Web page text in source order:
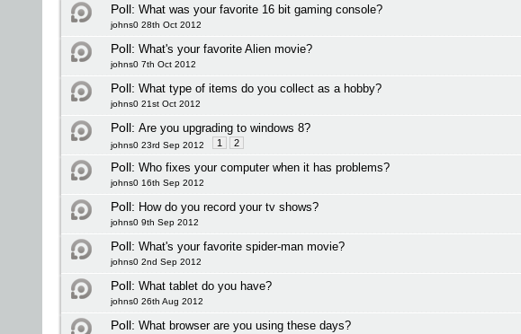
Poll: What was your favorite 16 bit gaming console?
johns0 28th Oct 2012
Poll: What's your favorite Alien movie?
johns0 7th Oct 2012
Poll: What type of items do you collect as a hobby?
johns0 21st Oct 2012
Poll: Are you upgrading to windows 8?
johns0 23rd Sep 2012 1 2
Poll: Who fixes your computer when it has problems?
johns0 16th Sep 2012
Poll: How do you record your tv shows?
johns0 9th Sep 2012
Poll: What's your favorite spider-man movie?
johns0 2nd Sep 2012
Poll: What tablet do you have?
johns0 26th Aug 2012
Poll: What browser are you using these days?